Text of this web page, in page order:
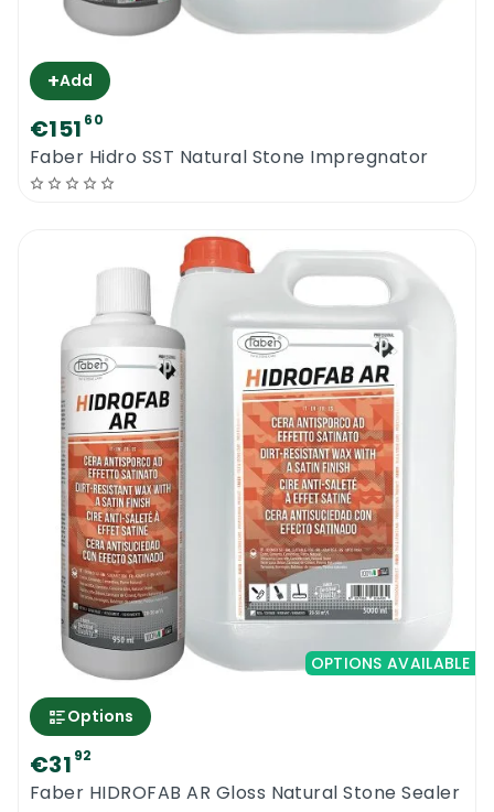
+Add
€151 60
Faber Hidro SST Natural Stone Impregnator
OPTIONS AVAILABLE
Options
€31 92
Faber HIDROFAB AR Gloss Natural Stone Sealer